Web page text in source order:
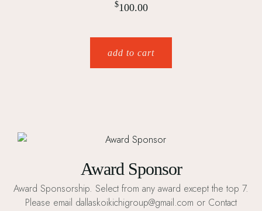
$100.00
add to cart
Award Sponsor
Award Sponsorship. Select from any award except the top 7.
Please email dallaskoikichigroup@gmail.com or Contact